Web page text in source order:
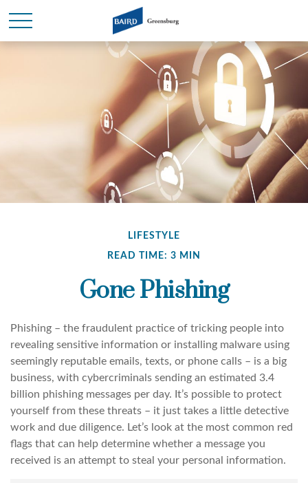
LIFESTYLE
READ TIME: 3 MIN
Gone Phishing
Phishing – the fraudulent practice of tricking people into
revealing sensitive information or installing malware using
seemingly reputable emails, texts, or phone calls – is a big
business, with cybercriminals sending an estimated 3.4
billion phishing messages per day. It’s possible to protect
yourself from these threats – it just takes a little detective
work and due diligence. Let’s look at the most common red
flags that can help determine whether a message you
received is an attempt to steal your personal information.